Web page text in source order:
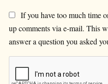
If you have too much time
up comments via e-mail. This
answer a question you asked